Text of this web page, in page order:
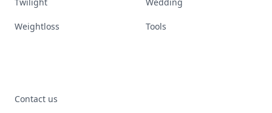
Weightloss Tools
Contact us